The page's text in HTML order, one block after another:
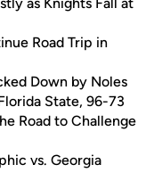
Road Trip in
Down by Noles
State, 96-73
Road to Challenge
vs. Georgia